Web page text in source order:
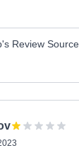
Review